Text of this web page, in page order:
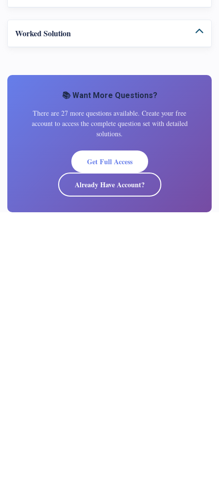
Worked Solution
📚 Want More Questions?
There are 27 more questions available. Create your free
account to access the complete question set with detailed
solutions.
Get Full Access
Already Have Account?